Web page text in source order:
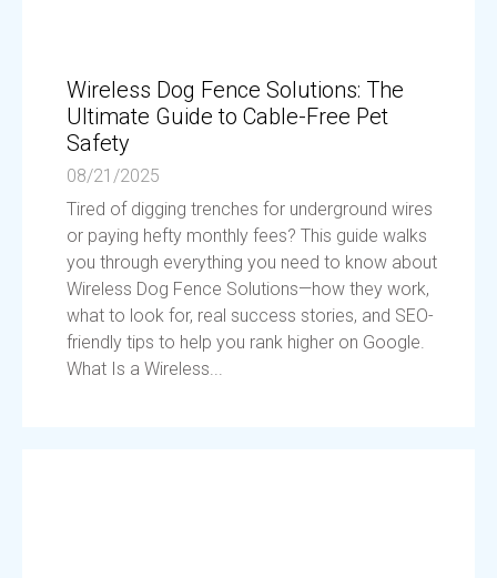
Wireless Dog Fence Solutions: The
Ultimate Guide to Cable-Free Pet
Safety
08/21/2025
Tired of digging trenches for underground wires
or paying hefty monthly fees? This guide walks
you through everything you need to know about
Wireless Dog Fence Solutions—how they work,
what to look for, real success stories, and SEO-
friendly tips to help you rank higher on Google.
What Is a Wireless...